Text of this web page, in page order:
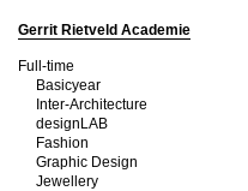
Gerrit Rietveld Academie
Full-time
Basicyear
Inter-Architecture
designLAB
Fashion
Graphic Design
Jewellery